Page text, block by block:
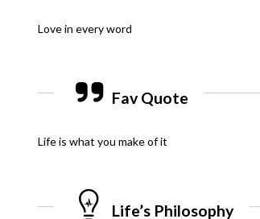
Love in every word
Fav Quote
Life is what you make of it
Life’s Philosophy